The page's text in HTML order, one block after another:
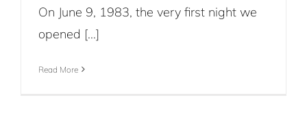
On June 9, 1983, the very first night we
opened [...]
Read More